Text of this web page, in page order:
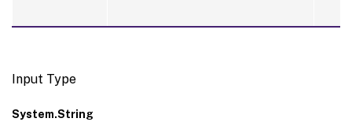
Input Type
System.String